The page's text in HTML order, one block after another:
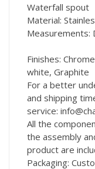
Waterfall spout
Material:
Measurements:
Finishes:
white, Graphite
For a better
and shipping
service:
All the
the assembly
product are
Packaging: